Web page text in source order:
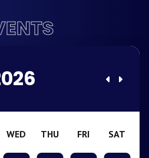
WED THU FRI SAT